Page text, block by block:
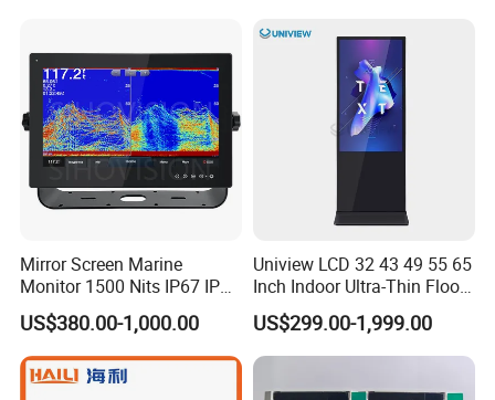
Mirror Screen Marine
Monitor 1500 Nits IP67 IP65
Touch Screen Display 15.6"
17" 18.5" 21.5" 23.8" with
Stand and Screen Protector
Cover
US$380.00-1,000.00
Uniview LCD 32 43 49 55 65
Inch Indoor Ultra-Thin Floor
Standing Kiosk Digital
Totem LCD Display
US$299.00-1,999.00